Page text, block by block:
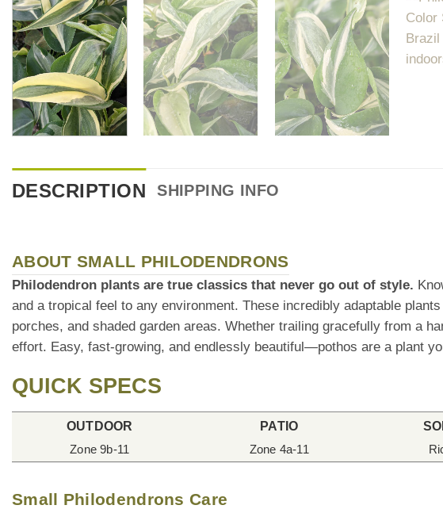
DESCRIPTION SHIPPING INFO
ABOUT SMALL PHILODENDRONS
Philodendron plants are true classics that never go out of style.
and a tropical feel to any environment. These incredibly adaptable
porches, and shaded garden areas. Whether trailing gracefully from a
effort. Easy, fast-growing, and endlessly beautiful—pothos are a plant
QUICK SPECS
OUTDOOR
Zone 9b-11
PATIO
Zone 4a-11
Small Philodendrons Care